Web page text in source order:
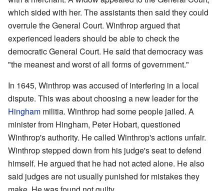
which sided with her. The assistants then said they could
overrule the General Court. Winthrop argued that
experienced leaders should be able to check the
democratic General Court. He said that democracy was
"the meanest and worst of all forms of government."
In 1645, Winthrop was accused of interfering in a local
dispute. This was about choosing a new leader for the
Hingham militia. Winthrop had some people jailed. A
minister from Hingham, Peter Hobart, questioned
Winthrop's authority. He called Winthrop's actions unfair.
Winthrop stepped down from his judge's seat to defend
himself. He argued that he had not acted alone. He also
said judges are not usually punished for mistakes they